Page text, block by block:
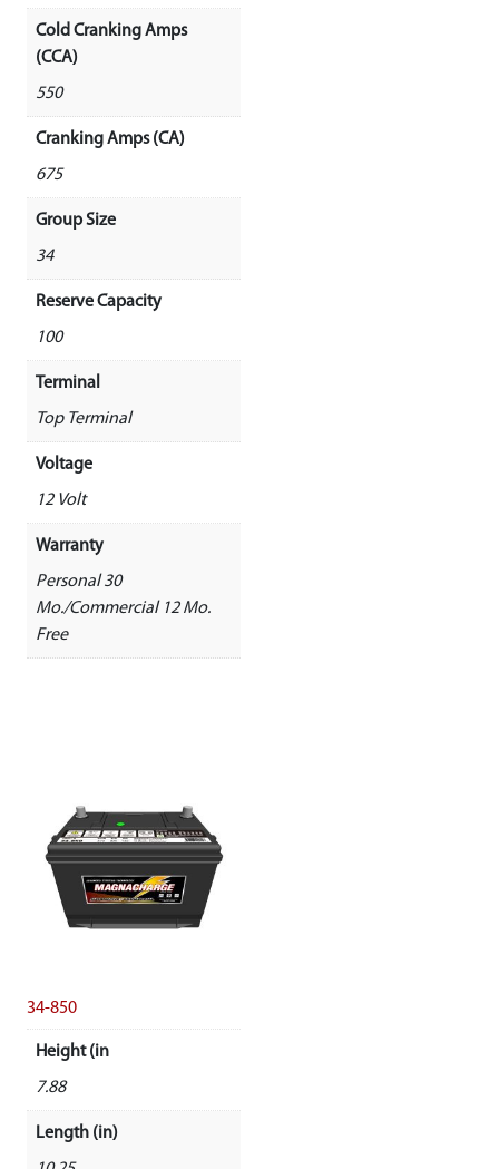
Cold Cranking Amps
(CCA)
550
Cranking Amps (CA)
675
Group Size
34
Reserve Capacity
100
Terminal
Top Terminal
Voltage
12 Volt
Warranty
Personal 30
Mo./Commercial 12 Mo.
Free
34-850
Height (in
7.88
Length (in)